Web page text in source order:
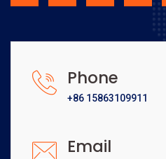
Phone
+86 15863109911
Email